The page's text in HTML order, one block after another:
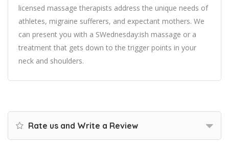
licensed massage therapists address the unique needs of
athletes, migraine sufferers, and expectant mothers. We
can present you with a SWednesday:ish massage or a
treatment that gets down to the trigger points in your
neck and shoulders.
Rate us and Write a Review